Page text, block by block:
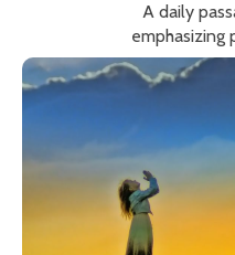
A daily
emphasizing